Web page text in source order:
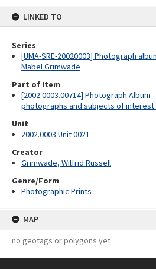
LINKED TO
Series
[UMA-SRE-20020003] Photograph
Mabel Grimwade
Part of Item
[2002.0003.00714] Photograph Album
photographs and subjects of interest
Unit
2002.0003 Unit 0021
Creator
Grimwade, Wilfrid Russell
Genre/Form
Photographic Prints
MAP
no geotags or polygons yet